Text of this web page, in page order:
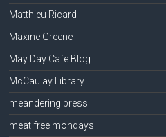
Matthieu Ricard
Maxine Greene
May Day Cafe Blog
McCaulay Library
meandering press
meat free mondays